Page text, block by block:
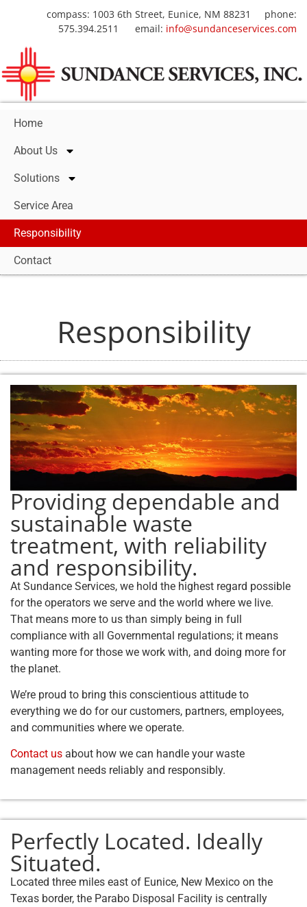
compass: 1003 6th Street, Eunice, NM 88231 phone:
575.394.2511 email: info@sundanceservices.com
Home
About Us
Solutions
Service Area
Responsibility
Contact
Responsibility
Providing dependable and
sustainable waste
treatment, with reliability
and responsibility.
At Sundance Services, we hold the highest regard possible
for the operators we serve and the world where we live.
That means more to us than simply being in full
compliance with all Governmental regulations; it means
wanting more for those we work with, and doing more for
the planet.
We’re proud to bring this conscientious attitude to
everything we do for our customers, partners, employees,
and communities where we operate.
Contact us about how we can handle your waste
management needs reliably and responsibly.
Perfectly Located. Ideally
Situated.
Located three miles east of Eunice, New Mexico on the
Texas border, the Parabo Disposal Facility is centrally